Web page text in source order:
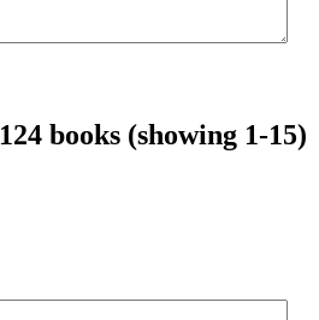
124 books (showing 1-15)